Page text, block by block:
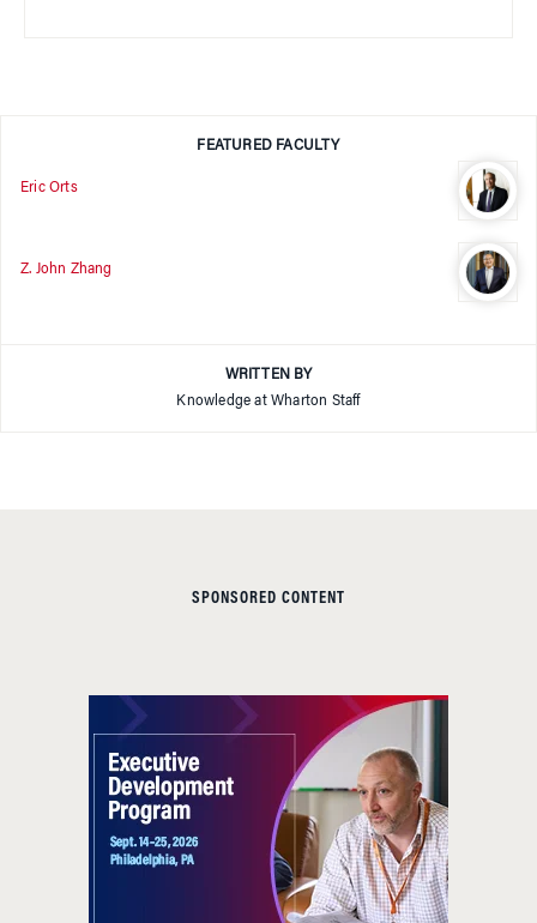
FEATURED FACULTY
Eric Orts
Z. John Zhang
WRITTEN BY
Knowledge at Wharton Staff
SPONSORED CONTENT